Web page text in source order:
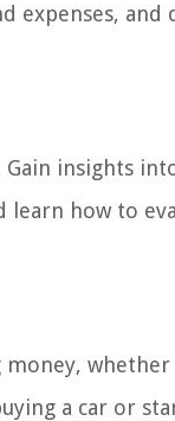
expenses,
insights
learn how to
a car or